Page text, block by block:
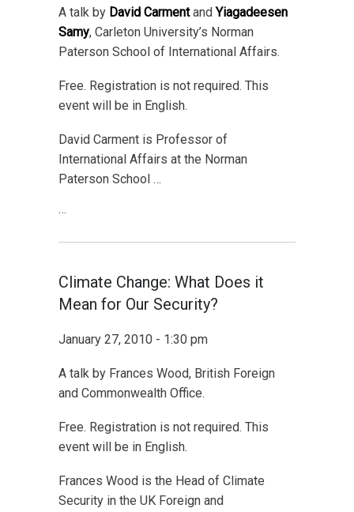
A talk by David CarmentandYiagadeesen
Samy, Carleton University’s Norman
Paterson School of International Affairs.
Free. Registration is not required. This
event will be in English.
David Carment is Professor of
International Affairs at the Norman
Paterson School …
…
Climate Change: What Does it
Mean for Our Security?
January 27, 2010 - 1:30 pm
A talk by Frances Wood, British Foreign
and Commonwealth Office.
Free. Registration is not required. This
event will be in English.
Frances Wood is the Head of Climate
Security in the UK Foreign and